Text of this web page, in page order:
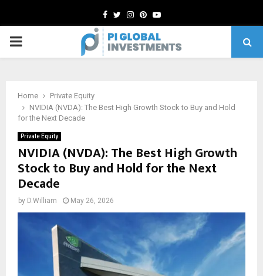
Facebook
TwitterInstagram
Pinterest
Youtube
PRIMARY
Home
Private Equity
NVIDIA (NVDA): The Best High Growth Stock to Buy and Hold
for the Next Decade
Private Equity
NVIDIA (NVDA): The Best High Growth
Stock to Buy and Hold for the Next
Decade
by D.William May 26, 2026